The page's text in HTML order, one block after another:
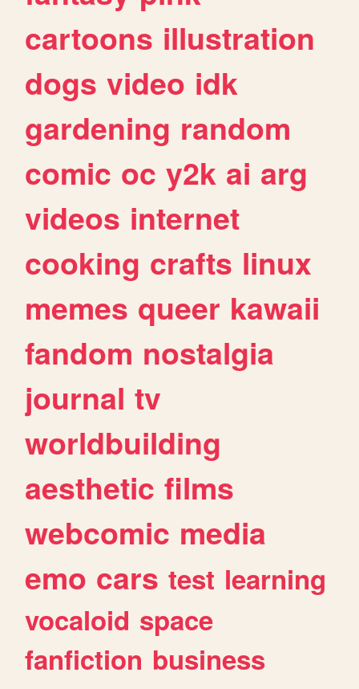
cartoons illustration
dogs video idk
gardening random
comic oc y2k ai arg
videos internet
cooking crafts linux
memes queer kawaii
fandom nostalgia
journal tv
worldbuilding
aesthetic films
webcomic media
emo cars test learning
vocaloid space
fanfiction business